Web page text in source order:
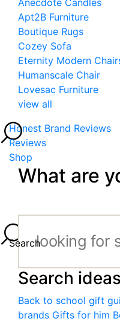
Anecdote Candles
Apt2B Furniture
Boutique Rugs
Cozey Sofa
Eternity Modern
Humanscale Chair
Lovesac Furniture
view all
Honest Brand Reviews
Reviews
Shop
What are
Search
Search
Back to school gift
brands Gifts for him